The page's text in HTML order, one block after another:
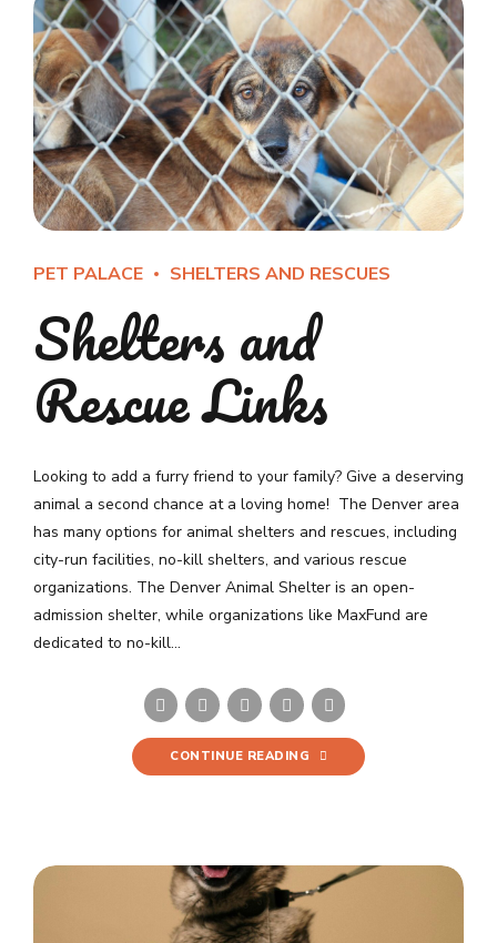
PET PALACE SHELTERS AND RESCUES
Shelters and
Rescue Links
Looking to add a furry friend to your family? Give a deserving
animal a second chance at a loving home! The Denver area
has many options for animal shelters and rescues, including
city-run facilities, no-kill shelters, and various rescue
organizations. The Denver Animal Shelter is an open-
admission shelter, while organizations like MaxFund are
dedicated to no-kill...
CONTINUE READING